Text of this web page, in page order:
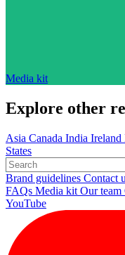
Media kit
Explore other
Asia Canada India Ireland
States
Brand guidelines Contact
FAQs Media kit Our team
YouTube